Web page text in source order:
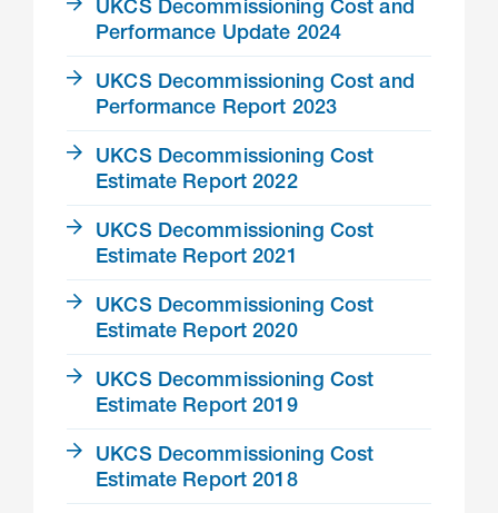
UKCS Decommissioning Cost and
Performance Update 2024
UKCS Decommissioning Cost and
Performance Report 2023
UKCS Decommissioning Cost
Estimate Report 2022
UKCS Decommissioning Cost
Estimate Report 2021
UKCS Decommissioning Cost
Estimate Report 2020
UKCS Decommissioning Cost
Estimate Report 2019
UKCS Decommissioning Cost
Estimate Report 2018